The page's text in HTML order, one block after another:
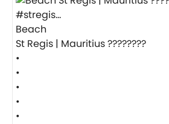
Beach
St Regis | Mauritius ????????
•
•
•
•
•